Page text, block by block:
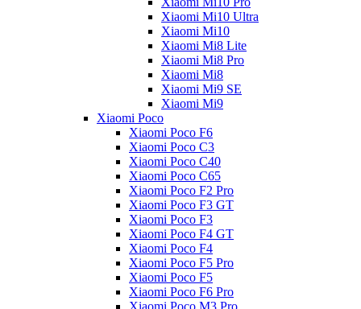
Xiaomi Mi10 Ultra
Xiaomi Mi10
Xiaomi Mi8 Lite
Xiaomi Mi8 Pro
Xiaomi Mi8
Xiaomi Mi9 SE
Xiaomi Mi9
Xiaomi Poco
Xiaomi Poco F6
Xiaomi Poco C3
Xiaomi Poco C40
Xiaomi Poco C65
Xiaomi Poco F2 Pro
Xiaomi Poco F3 GT
Xiaomi Poco F3
Xiaomi Poco F4 GT
Xiaomi Poco F4
Xiaomi Poco F5 Pro
Xiaomi Poco F5
Xiaomi Poco F6 Pro
Xiaomi Poco M3 Pro